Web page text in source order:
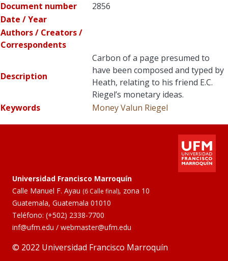
Document number
2856
Date / Year
Authors / Creators /
Correspondents
Description
Carbon of a page presumed to
have been composed and typed by
Heath, relating to his friend E.C.
Riegel’s monetary ideas.
Keywords
MoneyValun Riegel
Universidad Francisco Marroquín
Calle Manuel F. Ayau (6 Calle final), zona 10
Guatemala, Guatemala 01010
Teléfono: (+502) 2338-7700
inf@ufm.edu / webmaster@ufm.edu
© 2022 Universidad Francisco Marroquín